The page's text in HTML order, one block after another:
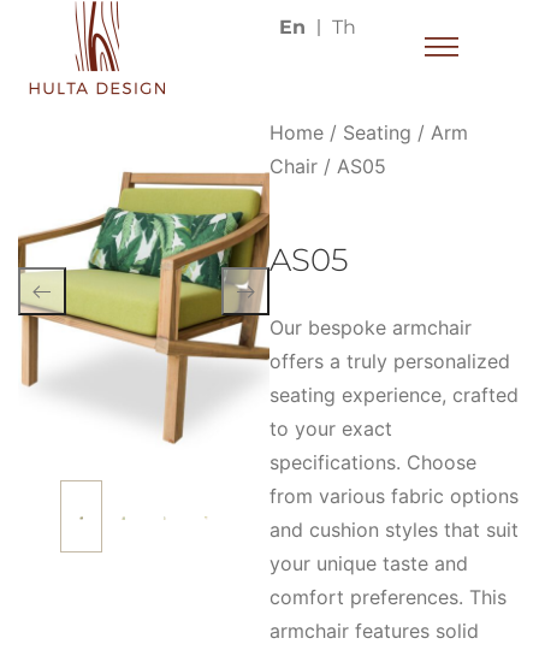
En Th
Home / Seating / Arm
Chair / AS05
AS05
Our bespoke armchair
offers a truly personalized
seating experience, crafted
to your exact
specifications. Choose
from various fabric options
and cushion styles that suit
your unique taste and
comfort preferences. This
armchair features solid